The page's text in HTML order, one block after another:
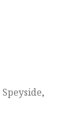
Speyside,